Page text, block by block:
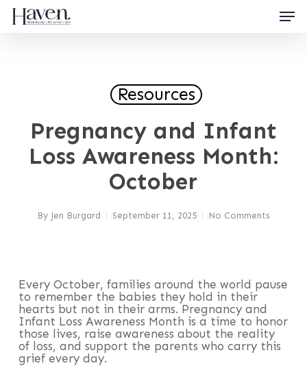
Skip
main
Resources
Pregnancy and Infant
Loss Awareness Month:
October
By Jen Burgard September 11, 2025 No Comments
Every October, families around the world pause
to remember the babies they hold in their
hearts but not in their arms. Pregnancy and
Infant Loss Awareness Month is a time to honor
those lives, raise awareness about the reality
of loss, and support the parents who carry this
grief every day.